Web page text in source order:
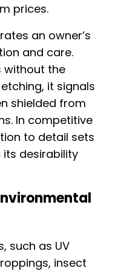
prices.
an owner’s
and care.
without the
it signals
shielded from
In competitive
to detail sets
desirability
such as UV
insect